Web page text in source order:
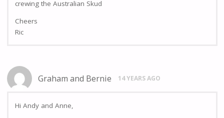
crewing the Australian Skud
Cheers
Ric
Graham and Bernie 14 YEARS AGO
Hi Andy and Anne,